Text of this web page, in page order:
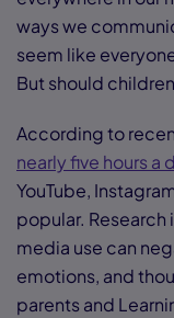
ways we
seem like
But should
According to
nearly five hours a
YouTube,
popular.
media use can
emotions, and
parents and